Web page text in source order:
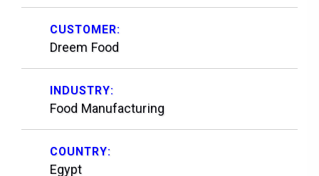
CUSTOMER:
Dreem Food
INDUSTRY:
Food Manufacturing
COUNTRY:
Egypt